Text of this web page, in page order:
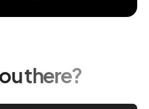
there?